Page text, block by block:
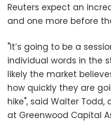
Reuters expect an
and one more before
"It’s going to be a
individual words in the
likely the market
how quickly they are
hike", said Walter
at Greenwood Capital